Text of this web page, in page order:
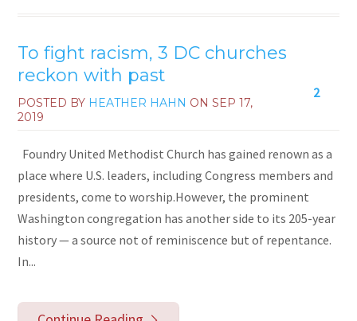
To fight racism, 3 DC churches
reckon with past
2
POSTED BY HEATHER HAHN ONSEP 17,
2019
Foundry United Methodist Church has gained renown as a
place where U.S. leaders, including Congress members and
presidents, come to worship.However, the prominent
Washington congregation has another side to its 205-year
history — a source not of reminiscence but of repentance.
In...